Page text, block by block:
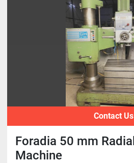
Contact Us
Foradia 50 mm
Machine